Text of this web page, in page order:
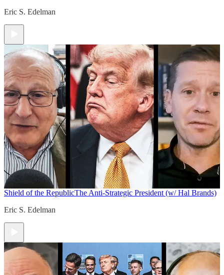
Eric S. Edelman
Shield of the RepublicThe Anti-Strategic President (w/ Hal Brands)
Eric S. Edelman